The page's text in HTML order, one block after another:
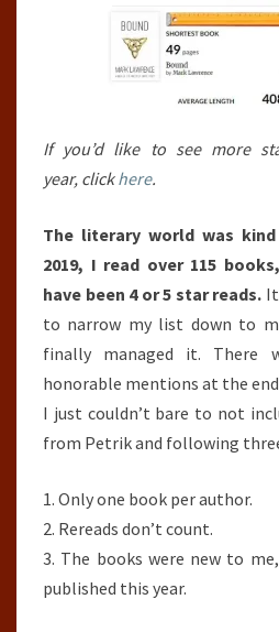
If you’d like to see more
year, clickhere.
The literary world was
2019, I read over 115
have been 4 or 5 star reads.
to narrow my list down to
finally managed it.
honorable mentions at the
I just couldn’t bare to not
from Petrik and following
1. Only one book per author.
2. Rereads don’t count.
3. The books were new to
published this year.